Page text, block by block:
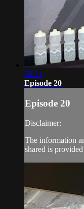
58:31
Episode 20
Episode 20
Disclaimer:
The information
shared is